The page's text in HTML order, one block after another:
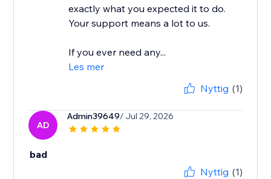
exactly what you expected it to do.
Your support means a lot to us.
If you ever need any...
Les mer
Nyttig (1)
AD
Admin39649/ Jul 29, 2026
bad
Nyttig (1)